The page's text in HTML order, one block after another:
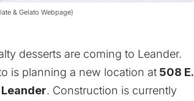
& Gelato Webpage)
desserts are coming to Leander.
is planning a new location at 508 E.
Leander. Construction is currently